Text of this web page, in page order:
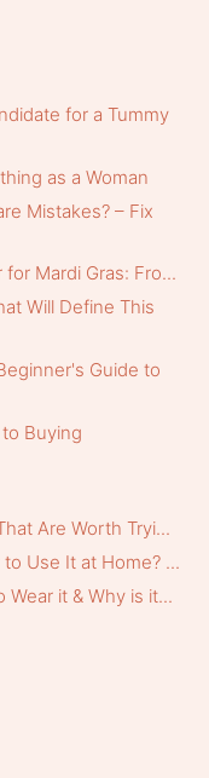
for a Tummy
as a Woman
Mistakes? – Fix
Mardi Gras: Fro...
Will Define This
Guide to
Buying
Are Worth Tryi...
Use It at Home? ...
it & Why is it...